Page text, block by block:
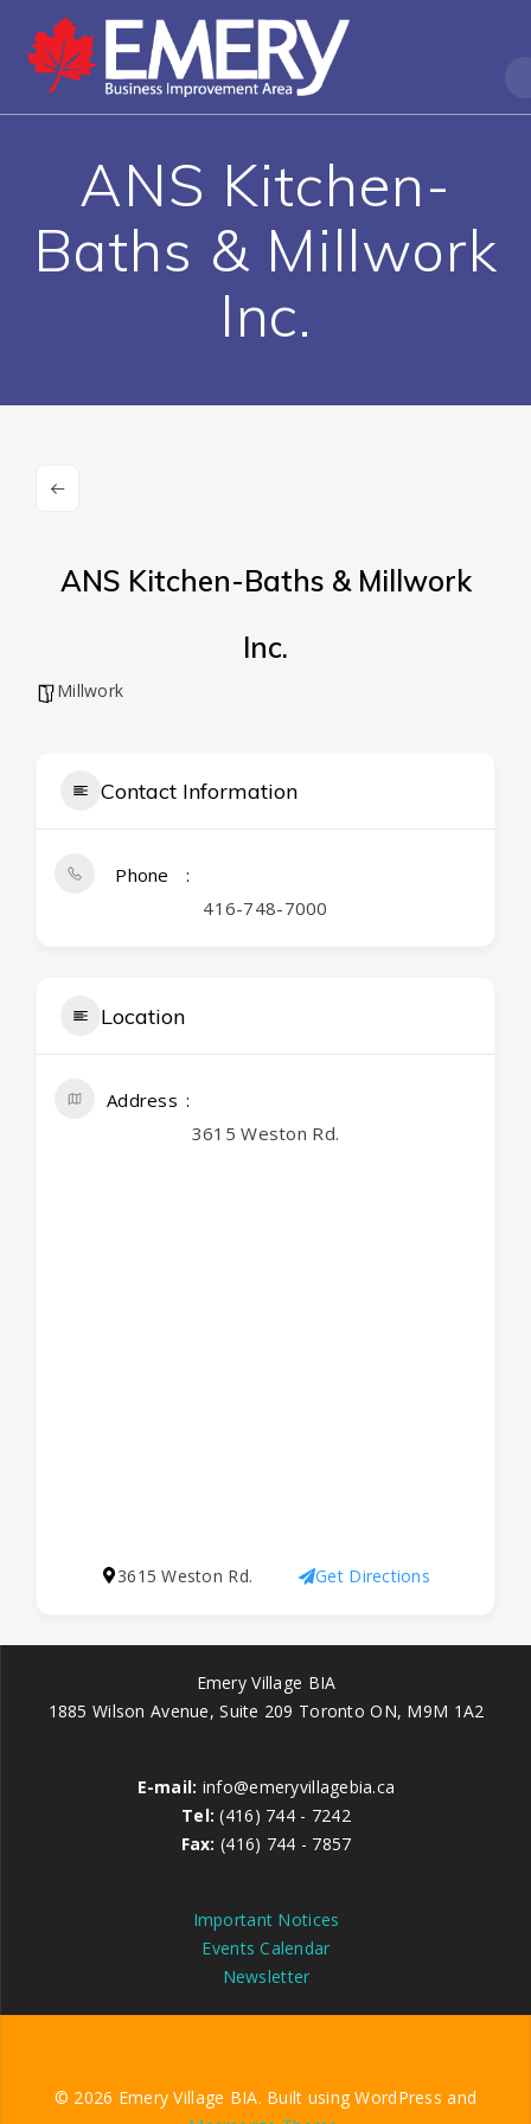
ANS Kitchen-
Baths & Millwork
Inc.
ANS Kitchen-Baths & Millwork
Inc.
Millwork
Contact Information
Phone
416-748-7000
Location
Address
3615 Weston Rd.
3615 Weston Rd. Get Directions
Emery Village BIA
1885 Wilson Avenue, Suite 209 Toronto ON, M9M 1A2
E-mail: info@emeryvillagebia.ca
Tel: (416) 744 - 7242
Fax: (416) 744 - 7857
Important Notices
Events Calendar
Newsletter
© 2026 Emery Village BIA. Built using WordPress and